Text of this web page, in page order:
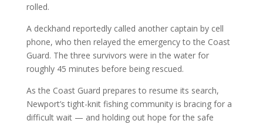
rolled.
A deckhand reportedly called another captain by cell
phone, who then relayed the emergency to the Coast
Guard. The three survivors were in the water for
roughly 45 minutes before being rescued.
As the Coast Guard prepares to resume its search,
Newport’s tight-knit fishing community is bracing for a
difficult wait — and holding out hope for the safe